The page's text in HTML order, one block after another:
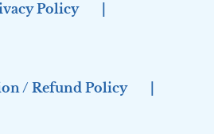
Policy
/ Refund Policy